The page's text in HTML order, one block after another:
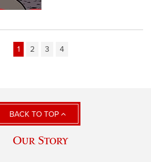
1 2 3 4
BACK TO TOP
Our Story